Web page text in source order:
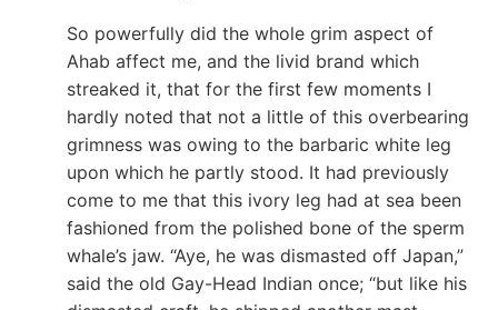
So powerfully did the whole grim aspect of
Ahab affect me, and the livid brand which
streaked it, that for the first few moments I
hardly noted that not a little of this overbearing
grimness was owing to the barbaric white leg
upon which he partly stood. It had previously
come to me that this ivory leg had at sea been
fashioned from the polished bone of the sperm
whale’s jaw. “Aye, he was dismasted off Japan,”
said the old Gay-Head Indian once; “but like his